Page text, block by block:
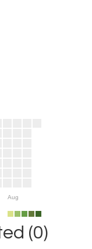
Aug
(0)